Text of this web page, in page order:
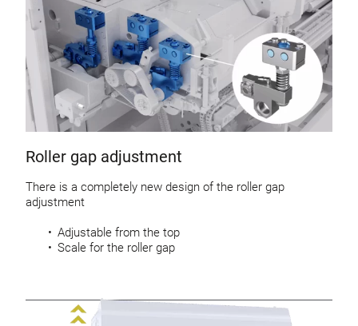
Roller gap adjustment
There is a completely new design of the roller gap
adjustment
Adjustable from the top
Scale for the roller gap